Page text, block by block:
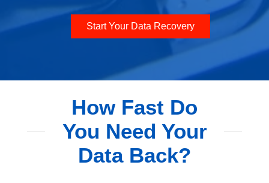
Start Your Data Recovery
How Fast Do
You Need Your
Data Back?